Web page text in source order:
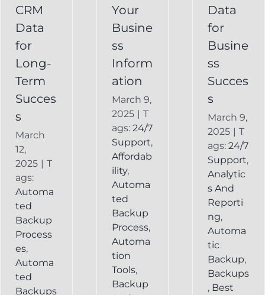
CRM
Data
for
Long-
Term
Succes
s
March
12,
2025 | T
ags:
Automa
ted
Backup
Process
es,
Automa
ted
Backups
Your
Busine
ss
Inform
ation
March 9,
2025 | T
ags: 24/7
Support,
Affordab
ility,
Automa
ted
Backup
Process,
Automa
tion
Tools,
Backup
Recovery
Infusionsoft
Data
for
Busine
ss
Succes
s
March 9,
2025 | T
ags:24/7
Support,
Analytic
s And
Reporti
ng,
Automa
tic
Backup,
Backups
, Best